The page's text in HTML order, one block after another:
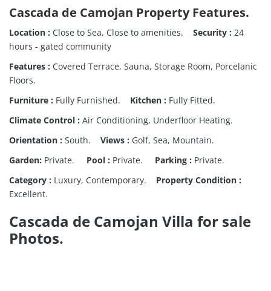
Cascada de Camojan Property Features.
Location : Close to Sea, Close to amenities. Security : 24
hours - gated community
Features : Covered Terrace, Sauna, Storage Room, Porcelanic
Floors.
Furniture : Fully Furnished. Kitchen : Fully Fitted.
Climate Control : Air Conditioning, Underfloor Heating.
Orientation : South. Views : Golf, Sea, Mountain.
Garden: Private. Pool : Private. Parking : Private.
Category : Luxury, Contemporary. Property Condition :
Excellent.
Cascada de Camojan Villa for sale
Photos.